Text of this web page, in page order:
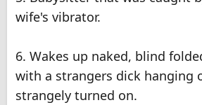
wife's vibrator.
6. Wakes up naked, blind
with a strangers dick hanging
strangely turned on.